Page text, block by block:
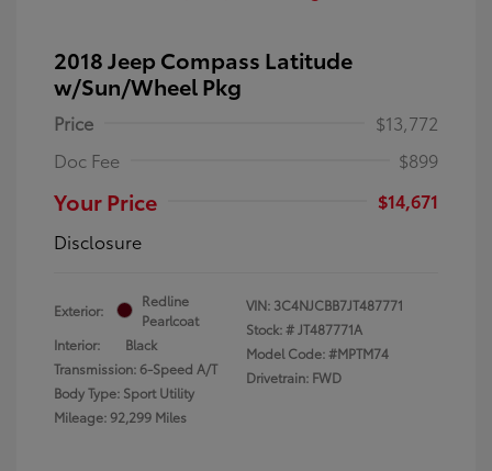
2018 Jeep Compass Latitude
w/Sun/Wheel Pkg
Price
$13,772
Doc Fee
$899
Your Price
$14,671
Disclosure
Exterior:
Redline
Pearlcoat
Interior:
Black
Transmission: 6-Speed A/T
Body Type: Sport Utility
Mileage: 92,299 Miles
VIN: 3C4NJCBB7JT487771
Stock: #JT487771A
Model Code: #MPTM74
Drivetrain: FWD